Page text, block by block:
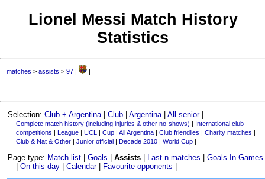
Lionel Messi Match History
Statistics
matches >assists >97 | |
Selection:Club + Argentina |Club |Argentina |All senior|
Complete match history (including injuries & other no-shows) | International club
competitions | League| UCL | Cup| All Argentina| Club friendlies | Charity matches |
Club & Nat & Other| Junior official| Decade 2010| World Cup|
Page type: Match list |Goals |Assists Last n matches |Goals In Games
On this day| Calendar| Favourite opponents